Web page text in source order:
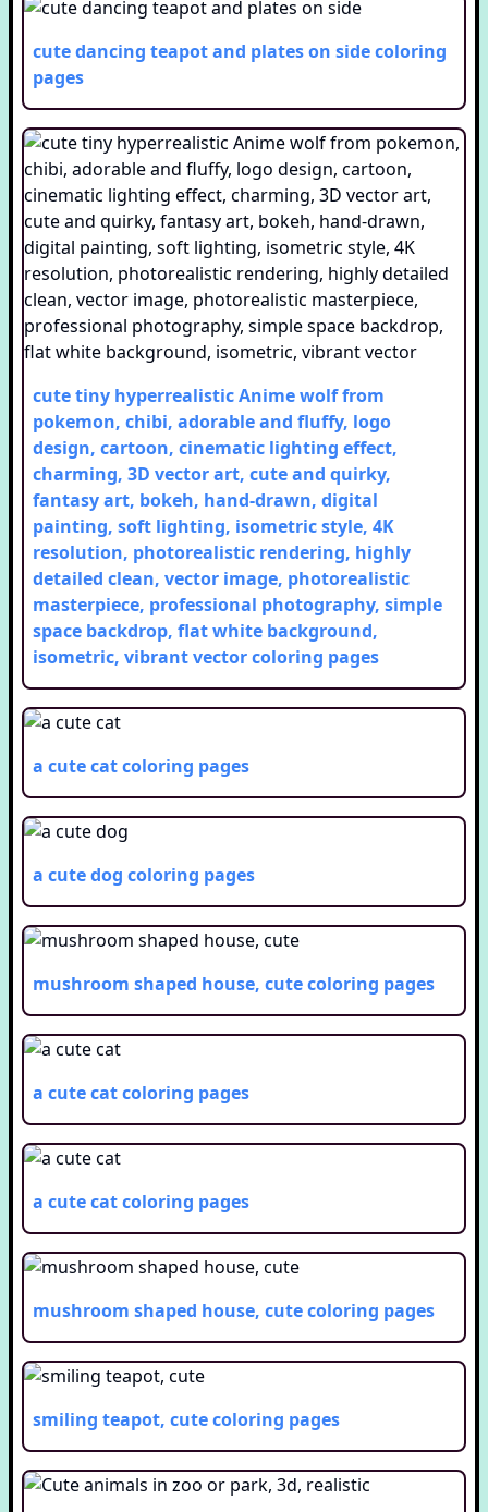
cute dancing teapot and plates on sidecoloring
pages
cute tiny hyperrealistic Anime wolf from
pokemon, chibi, adorable and fluffy, logo
design, cartoon, cinematic lighting effect,
charming, 3D vector art, cute and quirky,
fantasy art, bokeh, hand-drawn, digital
painting, soft lighting, isometric style, 4K
resolution, photorealistic rendering, highly
detailed clean, vector image, photorealistic
masterpiece, professional photography, simple
space backdrop, flat white background,
isometric, vibrant vectorcoloring pages
a cute catcoloring pages
a cute dog coloring pages
mushroom shaped house, cutecoloring pages
a cute catcoloring pages
a cute catcoloring pages
mushroom shaped house, cutecoloring pages
smiling teapot, cutecoloring pages